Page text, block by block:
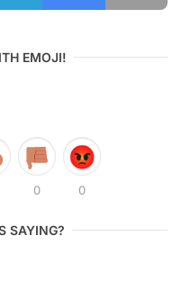
EMOJI!
0 0
SAYING?